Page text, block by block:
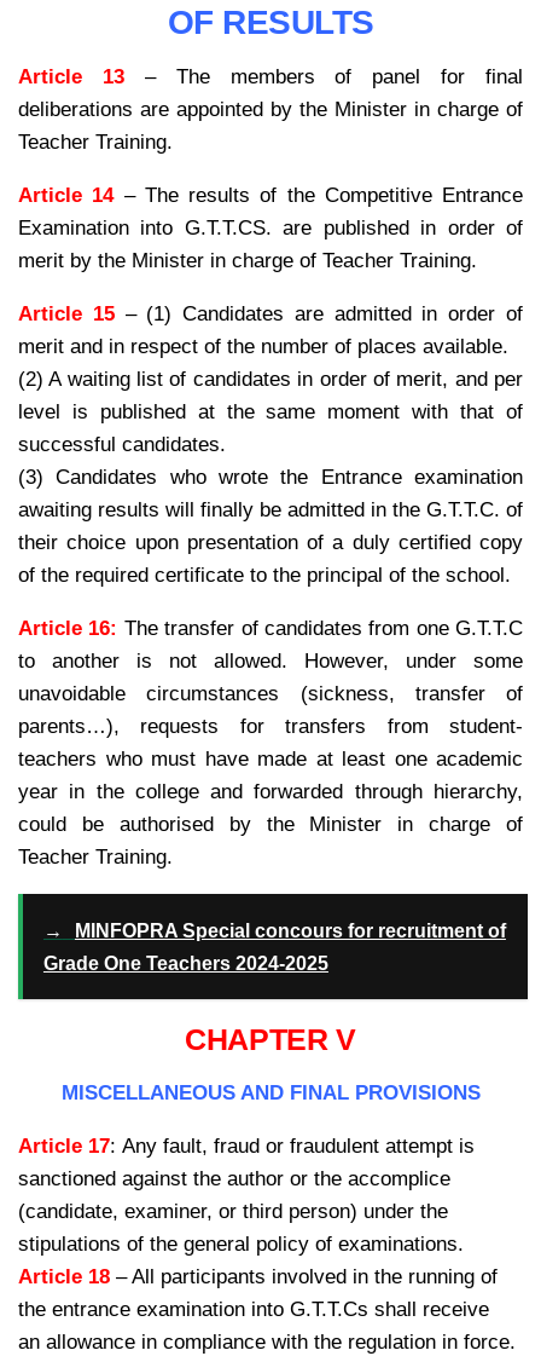
OF RESULTS
Article 13– The members of panel for final
deliberations are appointed by the Minister in charge of
Teacher Training.
Article 14– The results of the Competitive Entrance
Examination into G.T.T.CS. are published in order of
merit by the Minister in charge of Teacher Training.
Article 15– (1) Candidates are admitted in order of
merit and in respect of the number of places available.
(2) A waiting list of candidates in order of merit, and per
level is published at the same moment with that of
successful candidates.
(3) Candidates who wrote the Entrance examination
awaiting results will finally be admitted in the G.T.T.C. of
their choice upon presentation of a duly certified copy
of the required certificate to the principal of the school.
Article 16: The transfer of candidates from one G.T.T.C
to another is not allowed. However, under some
unavoidable circumstances (sickness, transfer of
parents…), requests for transfers from student-
teachers who must have made at least one academic
year in the college and forwarded through hierarchy,
could be authorised by the Minister in charge of
Teacher Training.
→
MINFOPRA Special concours for recruitment of
Grade One Teachers 2024-2025
CHAPTER V
MISCELLANEOUS AND FINAL PROVISIONS
Article 17: Any fault, fraud or fraudulent attempt is
sanctioned against the author or the accomplice
(candidate, examiner, or third person) under the
stipulations of the general policy of examinations.
Article 18 – All participants involved in the running of
the entrance examination into G.T.T.Cs shall receive
an allowance in compliance with the regulation in force.